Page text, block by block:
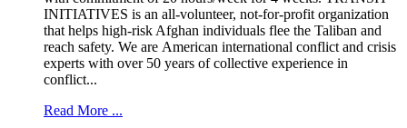
INITIATIVES is an all-volunteer, not-for-profit organization
that helps high-risk Afghan individuals flee the Taliban and
reach safety. We are American international conflict and crisis
experts with over 50 years of collective experience in
conflict...
Read More ...